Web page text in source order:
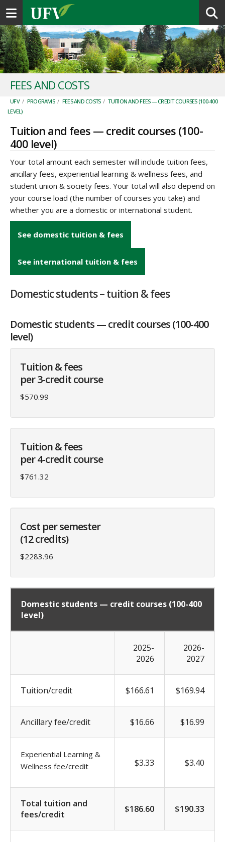
Toggle navigation
FEES AND COSTS
UFV / PROGRAMS / FEES AND COSTS / TUITION AND FEES — CREDIT COURSES (100-400
LEVEL)
Tuition and fees — credit courses (100-
400 level)
Your total amount each semester will include tuition fees,
ancillary fees, experiential learning & wellness fees, and
student union & society fees. Your total will also depend on
your course load (the number of courses you take) and
whether you are a domestic or international student.
See domestic tuition & fees
See international tuition & fees
Domestic students – tuition & fees
Domestic students — credit courses (100-400
level)
Tuition & fees
per 3-credit course
$570.99
Tuition & fees
per 4-credit course
$761.32
Cost per semester
(12 credits)
$2283.96
Domestic students — credit courses (100-400
level)
2025-
2026
2026-
2027
Tuition/credit $166.61 $169.94
Ancillary fee/credit $16.66 $16.99
Experiential Learning &
Wellness fee/credit
$3.33 $3.40
Total tuition and
fees/credit
$186.60 $190.33